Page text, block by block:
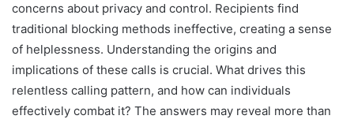
concerns about privacy and control. Recipients find
traditional blocking methods ineffective, creating a sense
of helplessness. Understanding the origins and
implications of these calls is crucial. What drives this
relentless calling pattern, and how can individuals
effectively combat it? The answers may reveal more than